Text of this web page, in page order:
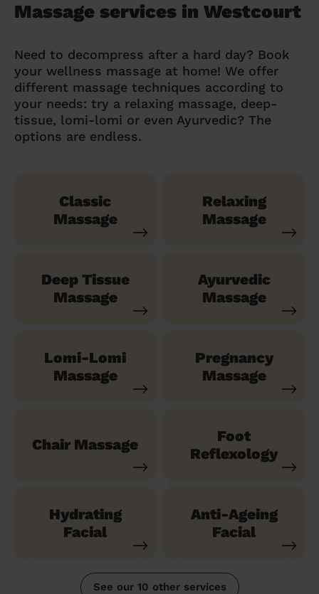
Massage services in Westcourt
Need to decompress after a hard day? Book
your wellness massage at home! We offer
different massage techniques according to
your needs: try a relaxing massage, deep-
tissue, lomi-lomi or even Ayurvedic? The
options are endless.
Classic
Massage
Relaxing
Massage
Deep Tissue
Massage
Ayurvedic
Massage
Lomi-Lomi
Massage
Pregnancy
Massage
Chair Massage
Foot
Reflexology
Hydrating
Facial
Anti-Ageing
Facial
See our 10 other services